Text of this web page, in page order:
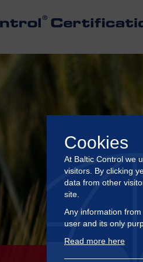
Cookies
At Baltic Control we
visitors. By clicking
data from other
site.
Any information
user and its only
Read more here